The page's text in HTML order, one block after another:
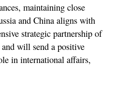
maintaining close
and China aligns with
strategic partnership of
will send a positive
in international affairs,